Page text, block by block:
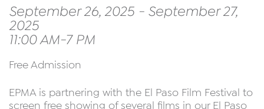
September 26, 2025 - September 27,
2025
11:00 AM-7 PM
Free Admission
EPMA is partnering with the El Paso Film Festival to
screen free showing of several films in our El Paso